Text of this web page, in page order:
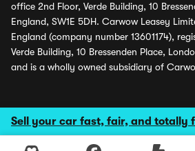
Sell your car fast, fair, and totally
office 2nd Floor, Verde Building, 10
England, SW1E 5DH. Carwow Leasey
England (company number 13601174),
Verde Building, 10 Bressenden Place,
and is a wholly owned subsidiary of